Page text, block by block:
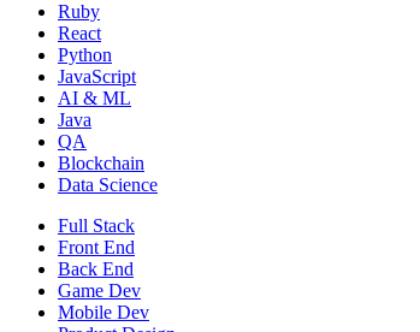
Ruby
React
Python
JavaScript
AI & ML
Java
QA
Blockchain
Data Science
Full Stack
Front End
Back End
Game Dev
Mobile Dev